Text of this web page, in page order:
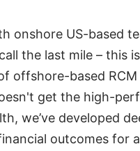
onshore US-based
the last mile – this
offshore-based
get the high-
we’ve developed
outcomes for